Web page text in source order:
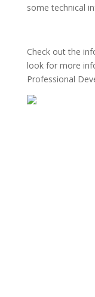
some technical
Check out the
look for more
Professional